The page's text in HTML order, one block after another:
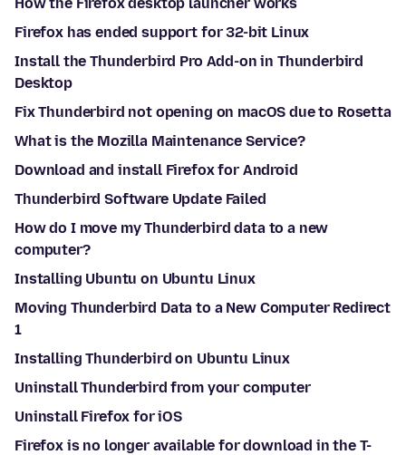
Firefox has ended support for 32-bit Linux
Install the Thunderbird Pro Add-on in Thunderbird
Desktop
Fix Thunderbird not opening on macOS due to Rosetta
What is the Mozilla Maintenance Service?
Download and install Firefox for Android
Thunderbird Software Update Failed
How do I move my Thunderbird data to a new
computer?
Installing Ubuntu on Ubuntu Linux
Moving Thunderbird Data to a New Computer Redirect
1
Installing Thunderbird on Ubuntu Linux
Uninstall Thunderbird from your computer
Uninstall Firefox for iOS
Firefox is no longer available for download in the T-